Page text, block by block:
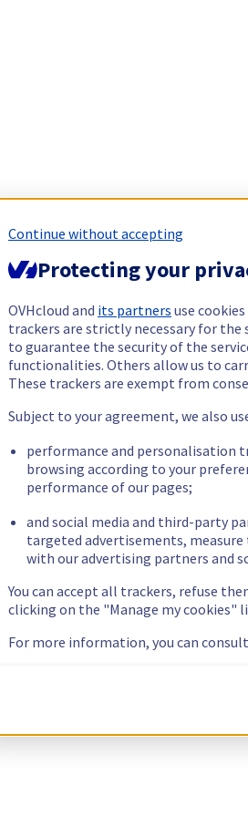
Continue without accepting
Protecting your
OVHcloud and its partners use
trackers are strictly necessary for
to guarantee the security of the
functionalities. Others allow us to
These trackers are exempt from
Subject to your agreement, we also
performance and personalisation
browsing according to your
performance of our pages;
and social media and third-party
targeted advertisements,
with our advertising partners and
You can accept all trackers, refuse
clicking on the "Manage my cookies"
For more information, you can